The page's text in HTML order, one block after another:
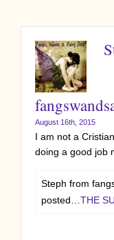
August 16th, 2015
I am not a
doing a good job
Steph from
posted… THE